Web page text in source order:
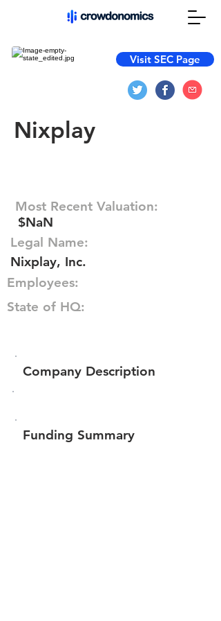
Visit SEC Page
Nixplay
Most Recent Valuation:
$NaN
Legal Name:
Nixplay, Inc.
Employees:
State of HQ:
Company Description
Funding Summary